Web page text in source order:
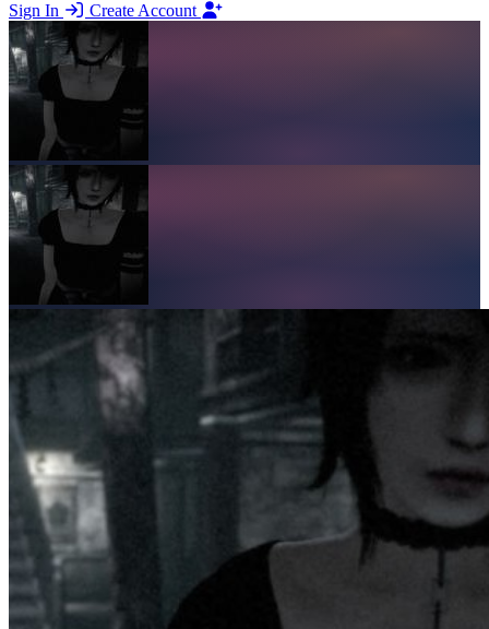
Sign In
Create Account